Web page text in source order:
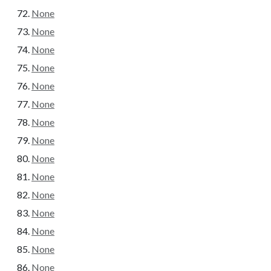
None
None
None
None
None
None
None
None
None
None
None
None
None
None
None